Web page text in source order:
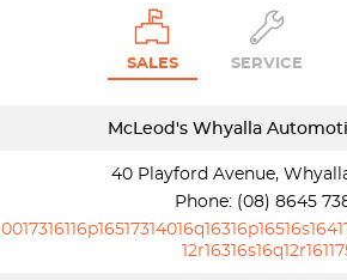
SALES SERVICE
McLeod's Whyalla
40 Playford Avenue,
Phone: (08) 8645